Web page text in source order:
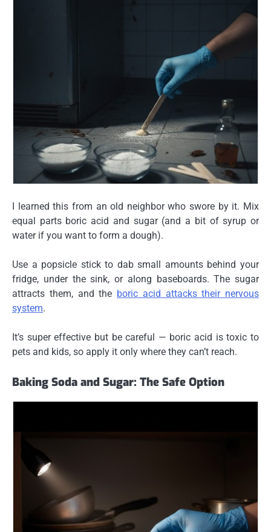
I learned this from an old neighbor who swore by it. Mix
equal parts boric acid and sugar(and a bit of syrup or
water if you want to form a dough).
Use a popsicle stick to dab small amounts behind your
fridge, under the sink, or along baseboards. The sugar
attracts them, and the boric acid attacks their nervous
system.
It’s super effective but be careful — boric acid is toxic to
pets and kids, so apply it only where they can’t reach.
Baking Soda and Sugar: The Safe Option